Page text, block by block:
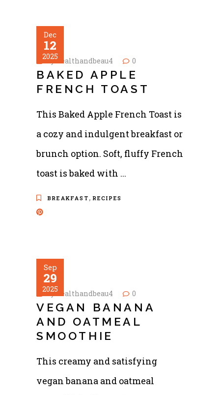
Dec
12
2025
byhealthandbeau4 0
BAKED APPLE
FRENCH TOAST
This Baked Apple French Toast is
a cozy and indulgent breakfast or
brunch option. Soft, fluffy French
toast is baked with
BREAKFAST ,RECIPES
Sep
29
2025
byhealthandbeau4 0
VEGAN BANANA
AND OATMEAL
SMOOTHIE
This creamy and satisfying
vegan banana and oatmeal